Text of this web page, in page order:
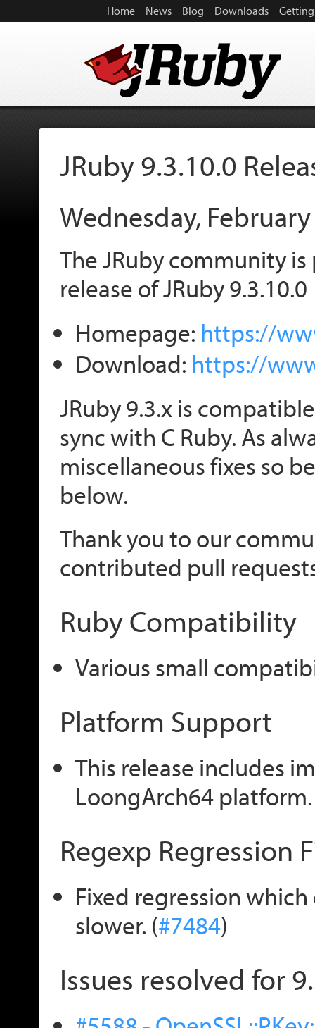
Home News Blog Downloads
JRuby 9.3.10.0
Wednesday,
The JRuby community
release of JRuby 9.3.10.0
Homepage: https://
Download: https://
JRuby 9.3.x is
sync with C Ruby. As
miscellaneous fixes so
below.
Thank you to our
contributed pull
Ruby Compatibility
Various small
Platform Support
This release includes
LoongArch64
Regexp Regression
Fixed regression
slower. (#7484)
Issues resolved for